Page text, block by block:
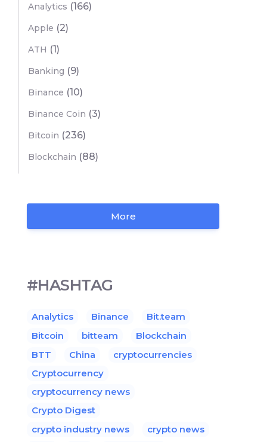
Analytics (166)
Apple (2)
ATH (1)
Banking (9)
Binance (10)
Binance Coin (3)
Bitcoin (236)
Blockchain (88)
More
#HASHTAG
Analytics Binance
Bit.team
Bitcoin
bitteam
Blockchain
BTT
China
cryptocurrencies
Cryptocurrency
cryptocurrency news
Crypto Digest
crypto industry news
crypto news